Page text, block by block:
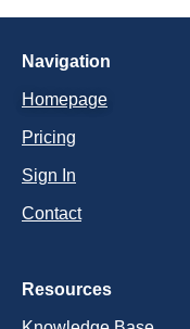
Navigation
Homepage
Pricing
Sign In
Contact
Resources